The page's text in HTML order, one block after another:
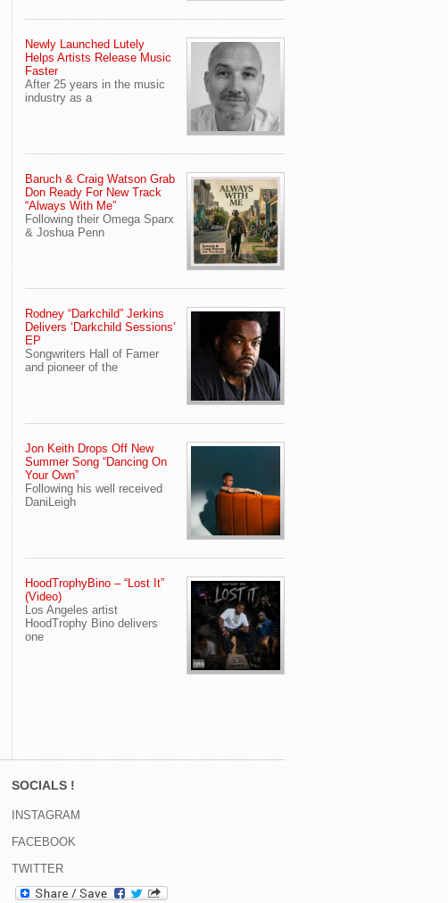
Newly Launched Lutely
Helps Artists Release Music
Faster
After 25 years in the music
industry as a
Baruch & Craig Watson Grab
Don Ready For New Track
“Always With Me”
Following their Omega Sparx
& Joshua Penn
Rodney “Darkchild” Jerkins
Delivers ‘Darkchild Sessions’
EP
Songwriters Hall of Famer
and pioneer of the
Jon Keith Drops Off New
Summer Song “Dancing On
Your Own”
Following his well received
DaniLeigh
HoodTrophyBino – “Lost It”
(Video)
Los Angeles artist
HoodTrophy Bino delivers
one
SOCIALS !
INSTAGRAM
FACEBOOK
TWITTER